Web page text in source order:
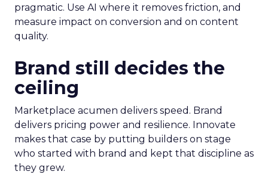
pragmatic. Use AI where it removes friction, and
measure impact on conversion and on content
quality.
Brand still decides the
ceiling
Marketplace acumen delivers speed. Brand
delivers pricing power and resilience. Innovate
makes that case by putting builders on stage
who started with brand and kept that discipline as
they grew.